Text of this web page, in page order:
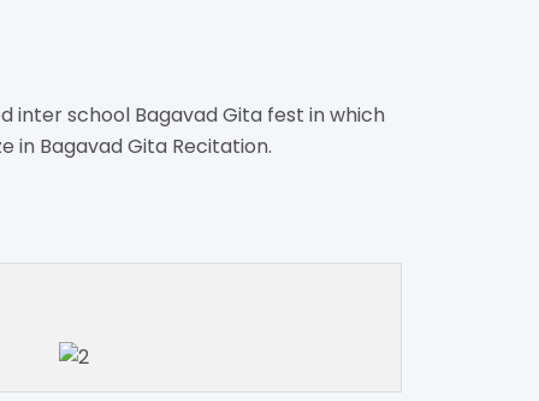
inter school Bagavad Gita fest in which
in Bagavad Gita Recitation.